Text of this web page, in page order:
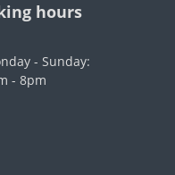
hours
- Sunday:
- 8pm